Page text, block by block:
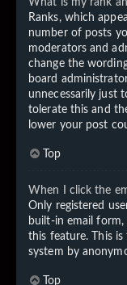
Ranks, which
number of posts
moderators and
change the
board
unnecessarily just
tolerate this and
lower your post
Top
When I click the
Only registered
built-in email
this feature. This
system by
Top